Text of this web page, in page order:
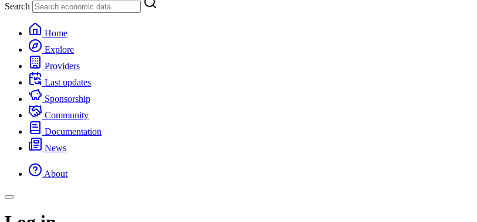
Search
Home
Explore
Providers
Last updates
Sponsorship
Community
Documentation
News
About